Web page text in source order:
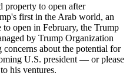
property to open after
first in the Arab world, an
open in February, the Trump
by Trump Organization
about the potential for
U.S. president — or please
his ventures.